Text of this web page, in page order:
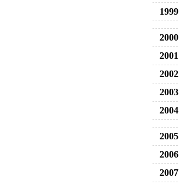
1999
2000
2001
2002
2003
2004
2005
2006
2007